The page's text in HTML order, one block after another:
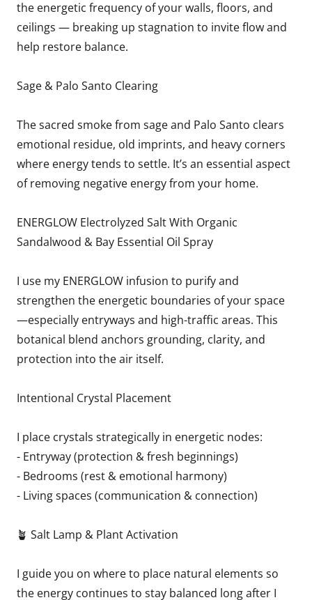
the energetic frequency of your walls, floors, and
ceilings — breaking up stagnation to invite flow and
help restore balance.
Sage & Palo Santo Clearing
The sacred smoke from sage and Palo Santo clears
emotional residue, old imprints, and heavy corners
where energy tends to settle. It’s an essential aspect
of removing negative energy from your home.
ENERGLOW Electrolyzed Salt With Organic
Sandalwood & Bay Essential Oil Spray
I use my ENERGLOW infusion to purify and
strengthen the energetic boundaries of your space
—especially entryways and high-traffic areas. This
botanical blend anchors grounding, clarity, and
protection into the air itself.
Intentional Crystal Placement
I place crystals strategically in energetic nodes:
- Entryway (protection & fresh beginnings)
- Bedrooms (rest & emotional harmony)
- Living spaces (communication & connection)
🪴 Salt Lamp & Plant Activation
I guide you on where to place natural elements so
the energy continues to stay balanced long after I